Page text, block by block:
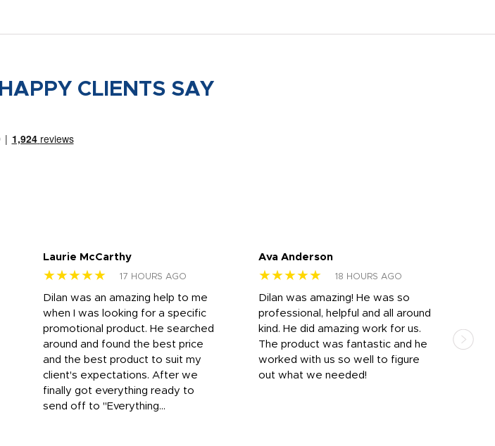
HAPPY CLIENTS SAY
Laurie McCarthy
★★★★★ 17 HOURS AGO
Dilan was an amazing help to me
when I was looking for a specific
promotional product. He searched
around and found the best price
and the best product to suit my
client's expectations. After we
finally got everything ready to
send off to "Everything...
Ava Anderson
★★★★★ 18 HOURS AGO
Dilan was amazing! He was so
professional, helpful and all around
kind. He did amazing work for us.
The product was fantastic and he
worked with us so well to figure
out what we needed!